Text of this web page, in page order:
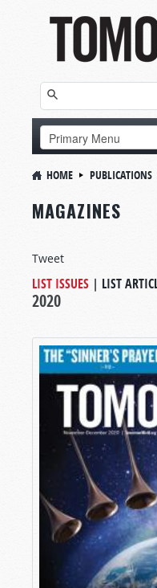
HOME PUBLICATIONS
MAGAZINES
Tweet
LIST ISSUES | LIST
2020